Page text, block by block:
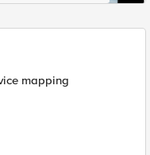
mapping